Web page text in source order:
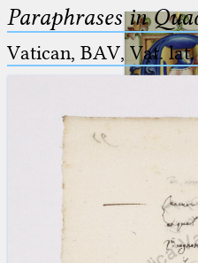
Arabus et
Paraphrases in
Vatican, BAV, Vat. lat.